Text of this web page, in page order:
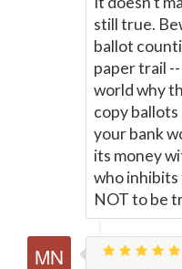
still true.
ballot
paper trail
world why
copy ballots
your bank
its money
who inhibits
NOT to be